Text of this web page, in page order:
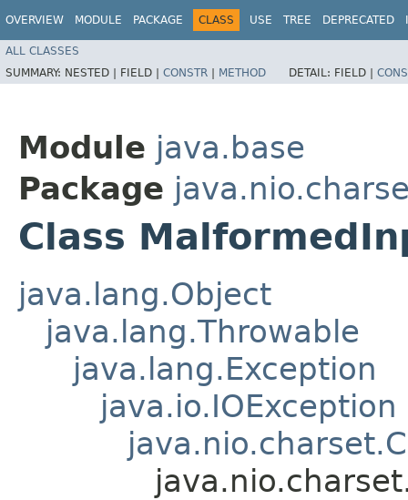
OVERVIEW MODULE PACKAGE CLASS USE TREE DEPRECATED
ALL CLASSES
SUMMARY: NESTED | FIELD | CONSTR | METHOD DETAIL: FIELD |
Module java.base
Package
Class
java.lang.Object
java.lang.Throwable
java.lang.Exception
java.io.IOException